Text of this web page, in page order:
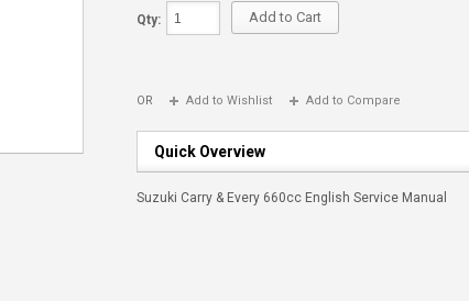
Qty: Add to Cart
OR Add to Wishlist Add to Compare
Quick Overview
Suzuki Carry & Every 660cc English Service Manual